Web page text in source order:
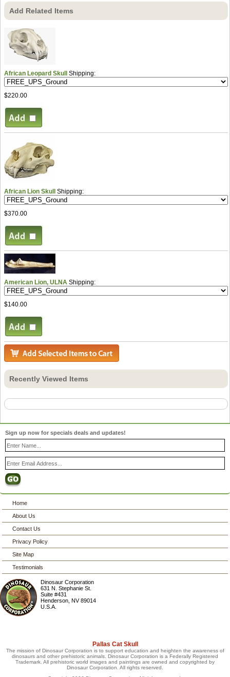
Add Related Items
African Leopard Skull Shipping:
$220.00
African Lion Skull Shipping:
$370.00
American Lion, ULNA Shipping:
$140.00
Recently Viewed Items
Sign up now for specials deals and updates!
Home
About Us
Contact Us
Privacy Policy
Site Map
Testimonials
Dinosaur Corporation
631 N. Stephanie St.
Suite #431
Henderson ,NV 89014
U.S.A.
Pallas Cat Skull
The mission of Dinosaur Corporation is to support education and heighten the awareness of
dinosaurs and other prehistoric animals. Dinosaur Corporation is a Federally Registered
Trademark. All prehistoric world images and paintings are owned and copyrighted by
Dinosaur Corporation. All rights reserved.